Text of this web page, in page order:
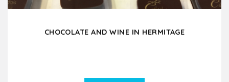
CHOCOLATE AND WINE IN HERMITAGE